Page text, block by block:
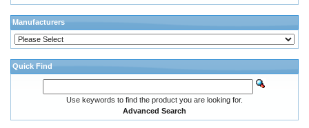
Manufacturers
Quick Find
Use keywords to find the product you are looking for.
Advanced Search